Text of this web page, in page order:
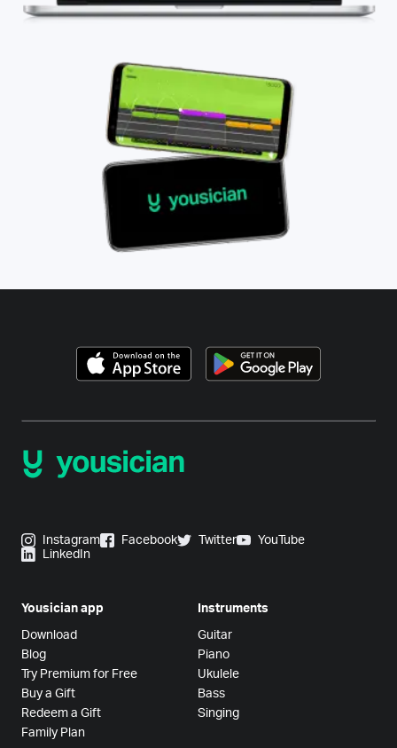
Instagram Facebook Twitter
YouTube
LinkedIn
Yousician app
Download
Blog
Try Premium for Free
Buy a Gift
Redeem a Gift
Family Plan
Instruments
Guitar
Piano
Ukulele
Bass
Singing